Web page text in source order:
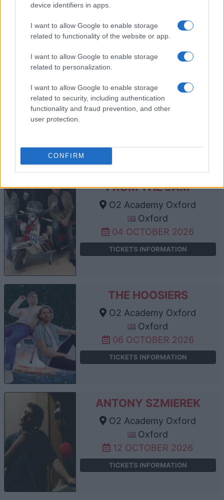
device identifiers in apps.
I want to allow Google to enable storage
related to functionality of the website or app.
I want to allow Google to enable storage
related to personalization.
I want to allow Google to enable storage
related to security, including authentication
functionality and fraud prevention, and other
user protection.
CONFIRM
TICKETS INFORMATION
THE WANTED
O2 Academy Oxford
Oxford
FROM THE JAM
O2 Academy Oxford
Oxford
04 OCTOBER 2026
TICKETS INFORMATION
THE HOOSIERS
O2 Academy Oxford
Oxford
06 OCTOBER 2026
TICKETS INFORMATION
ANTONY SZMIEREK
O2 Academy Oxford
Oxford
12 OCTOBER 2026
TICKETS INFORMATION